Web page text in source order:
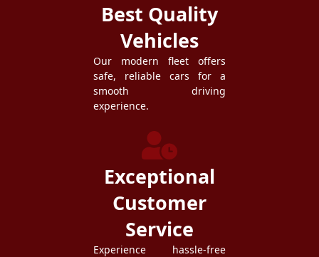
Best Quality
Vehicles
Our modern fleet offers
safe, reliable cars for a
smooth driving
experience.
Exceptional
Customer
Service
Experience hassle-free